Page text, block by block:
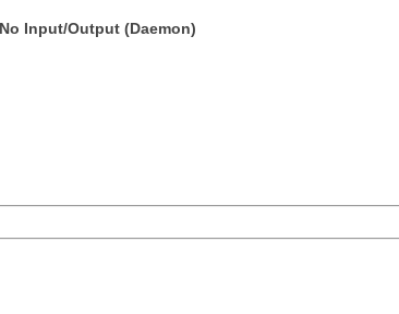
No Input/Output (Daemon)